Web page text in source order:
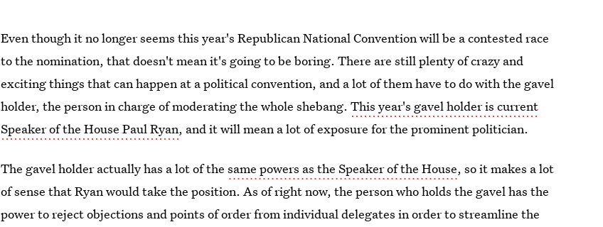
Even though it no longer seems this year's Republican National Convention will be a contested race
to the nomination, that doesn't mean it's going to be boring. There are still plenty of crazy and
exciting things that can happen at a political convention, and a lot of them have to do with the gavel
holder, the person in charge of moderating the whole shebang.This year's gavel holder is current
Speaker of the House Paul Ryan, and it will mean a lot of exposure for the prominent politician.
The gavel holder actually has a lot of thesame powers as the Speaker of the House, so it makes a lot
of sense that Ryan would take the position. As of right now, the person who holds the gavel has the
power to reject objections and points of order from individual delegates in order to streamline the